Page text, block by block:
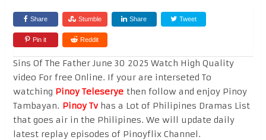
Share Stumble Share Tweet
Pin it Reddit
Sins Of The Father June 30 2025 Watch High Quality
video For free Online. If your are interseted To
watching Pinoy Teleseryethen follow and enjoy Pinoy
Tambayan. Pinoy Tvhas a Lot of Philipines Dramas List
that goes air in the Philipines. We will update daily
latest replay episodes of Pinoyflix Channel.